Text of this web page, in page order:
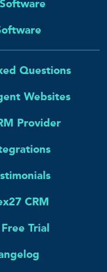
Questions
Websites
Provider
CRM
Trial